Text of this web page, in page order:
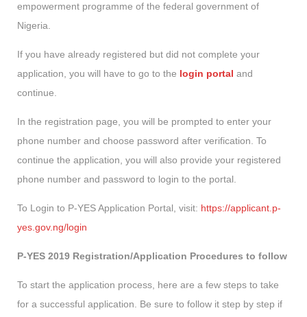
empowerment programme of the federal government of
Nigeria.
If you have already registered but did not complete your
application, you will have to go to the login portal and
continue.
In the registration page, you will be prompted to enter your
phone number and choose password after verification. To
continue the application, you will also provide your registered
phone number and password to login to the portal.
To Login to P-YES Application Portal, visit: https://applicant.p-
yes.gov.ng/login
P-YES 2019 Registration/Application Procedures to follow
To start the application process, here are a few steps to take
for a successful application. Be sure to follow it step by step if